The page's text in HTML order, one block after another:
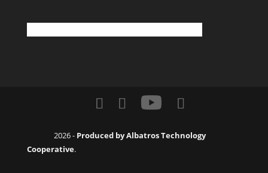
2026 - Produced by Albatros Technology
Cooperative.